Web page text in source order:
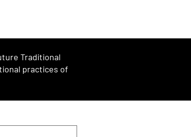
Traditional
practices of